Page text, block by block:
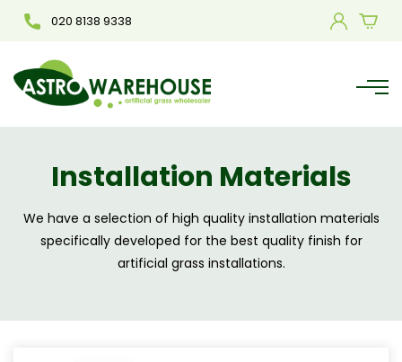
020 8138 9338
Installation Materials
We have a selection of high quality installation materials
specifically developed for the best quality finish for
artificial grass installations.